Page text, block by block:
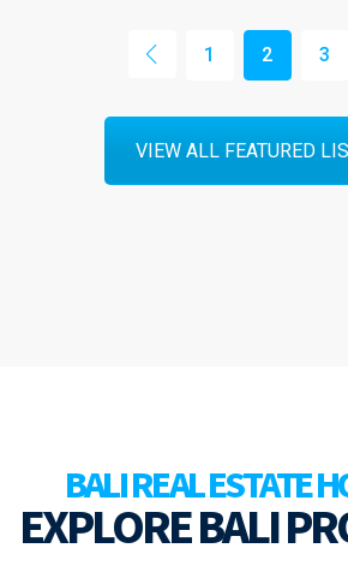
1 2 3
VIEW ALL FEATURED
BALI REAL ESTATE
EXPLORE BALI